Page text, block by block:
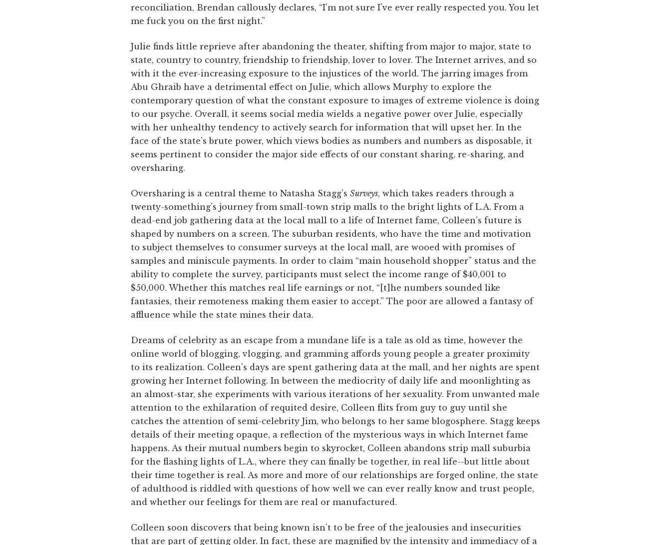
reconciliation, Brendan callously declares, “I’m not sure I’ve ever really respected you. You let
me fuck you on the first night.”
Julie finds little reprieve after abandoning the theater, shifting from major to major, state to
state, country to country, friendship to friendship, lover to lover. The Internet arrives, and so
with it the ever-increasing exposure to the injustices of the world. The jarring images from
Abu Ghraib have a detrimental effect on Julie, which allows Murphy to explore the
contemporary question of what the constant exposure to images of extreme violence is doing
to our psyche. Overall, it seems social media wields a negative power over Julie, especially
with her unhealthy tendency to actively search for information that will upset her. In the
face of the state’s brute power, which views bodies as numbers and numbers as disposable, it
seems pertinent to consider the major side effects of our constant sharing, re-sharing, and
oversharing.
Oversharing is a central theme to Natasha Stagg’s Surveys, which takes readers through a
twenty-something’s journey from small-town strip malls to the bright lights of L.A. From a
dead-end job gathering data at the local mall to a life of Internet fame, Colleen’s future is
shaped by numbers on a screen. The suburban residents, who have the time and motivation
to subject themselves to consumer surveys at the local mall, are wooed with promises of
samples and miniscule payments. In order to claim “main household shopper” status and the
ability to complete the survey, participants must select the income range of $40,001 to
$50,000. Whether this matches real life earnings or not, “[t]he numbers sounded like
fantasies, their remoteness making them easier to accept.” The poor are allowed a fantasy of
affluence while the state mines their data.
Dreams of celebrity as an escape from a mundane life is a tale as old as time, however the
online world of blogging, vlogging, and gramming affords young people a greater proximity
to its realization. Colleen’s days are spent gathering data at the mall, and her nights are spent
growing her Internet following. In between the mediocrity of daily life and moonlighting as
an almost-star, she experiments with various iterations of her sexuality. From unwanted male
attention to the exhilaration of requited desire, Colleen flits from guy to guy until she
catches the attention of semi-celebrity Jim, who belongs to her same blogosphere. Stagg keeps
details of their meeting opaque, a reflection of the mysterious ways in which Internet fame
happens. As their mutual numbers begin to skyrocket, Colleen abandons strip mall suburbia
for the flashing lights of L.A., where they can finally be together, in real life--but little about
their time together is real. As more and more of our relationships are forged online, the state
of adulthood is riddled with questions of how well we can ever really know and trust people,
and whether our feelings for them are real or manufactured.
Colleen soon discovers that being known isn’t to be free of the jealousies and insecurities
that are part of getting older. In fact, these are magnified by the intensity and immediacy of a